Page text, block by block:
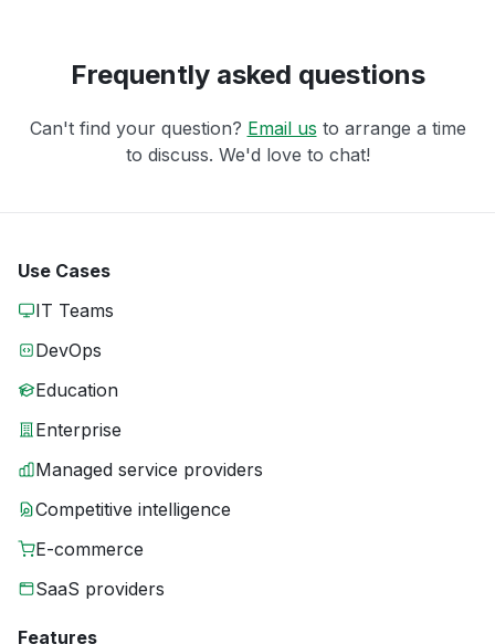
Frequently asked questions
Can't find your question? Email us to arrange a time
to discuss. We'd love to chat!
Use Cases
IT Teams
DevOps
Education
Enterprise
Managed service providers
Competitive intelligence
E-commerce
SaaS providers
Features